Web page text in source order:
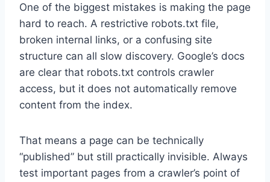
One of the biggest mistakes is making the page
hard to reach. A restrictive robots.txt file,
broken internal links, or a confusing site
structure can all slow discovery. Google’s docs
are clear that robots.txt controls crawler
access, but it does not automatically remove
content from the index.
That means a page can be technically
“published” but still practically invisible. Always
test important pages from a crawler’s point of